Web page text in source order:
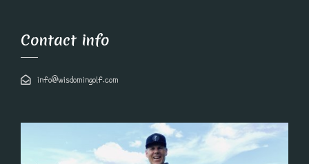
Contact info
info@wisdomingolf.com